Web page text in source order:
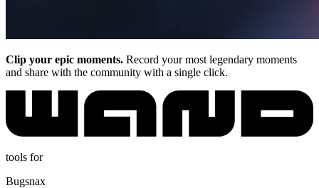
Clip your epic moments. Record your most legendary moments
and share with the community with a single click.
tools for
Bugsnax